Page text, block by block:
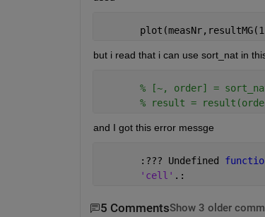
but i read that i can use sort_nat in
% [~, order] =
% result =
and I got this error messge
       :??? Undefined
'cell' .:
5 CommentsShow 3 older